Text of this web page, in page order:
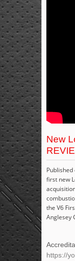
New
Published
first new
the V6
Anglesey
https://